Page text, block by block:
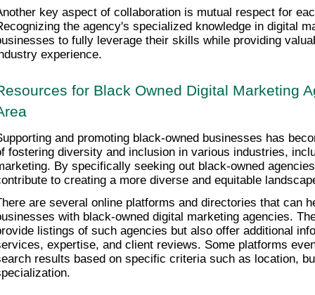
key aspect of collaboration is mutual respect for
the agency's specialized knowledge in digital
to fully leverage their skills while providing
experience.
for Black Owned Digital Marketing
and promoting black-owned businesses has
fostering diversity and inclusion in various industries,
By specifically seeking out black-owned
to creating a more diverse and equitable
are several online platforms and directories that can
with black-owned digital marketing agencies.
listings of such agencies but also offer additional
expertise, and client reviews. Some platforms
results based on specific criteria such as location,